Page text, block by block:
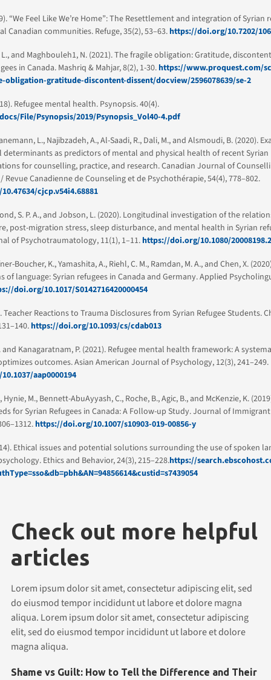
“We Feel Like We’re Home”: The Resettlement and integration of Syrian
Canadian communities. Refuge, 35(2), 53–63. https://doi.org/10.7202/
L., and Maghbouleh1, N. (2021). The fragile obligation: Gratitude,
in Canada. Mashriq & Mahjar, 8(2), 1-30. https://www.proquest.com/
gratitude-discontent-dissent/docview/2596078639/se-2
Refugee mental health. Psynopsis. 40(4).
File/Psynopsis/2019/Psynopsis_Vol40-4.pdf
L., Najibzadeh, A., Al-Saadi, R., Dali, M., and Alsmoudi, B. (2020).
determinants as predictors of mental and physical health of recent Syrian
for counselling, practice, and research. Canadian Journal of
Canadienne de Counseling et de Psychothérapie, 54(4), 778–802.
cjcp.v54i4.68881
S. P. A., and Jobson, L. (2020). Longitudinal investigation of the
post-migration stress, sleep disturbance, and mental health in Syrian
of Psychotraumatology, 11(1), 1–11. https://doi.org/10.1080/
Boucher, K., Yamashita, A., Riehl, C. M., Ramdan, M. A., and Chen, X.
of language: Syrian refugees in Canada and Germany. Applied
doi.org/10.1017/S0142716420000454
Teacher Reactions to Trauma Disclosures from Syrian Refugee Students.
https://doi.org/10.1093/cs/cdab013
and Kanagaratnam, P. (2021). Refugee mental health framework: A
outcomes. Asian American Journal of Psychology, 12(3), 241–249.
aap0000194
Hynie, M., Bennett-AbuAyyash, C., Roche, B., Agic, B., and McKenzie, K.
for Syrian Refugees in Canada: A Follow-up Study. Journal of
https://doi.org/10.1007/s10903-019-00856-y
Ethical issues and potential solutions surrounding the use of spoken
Ethics and Behavior, 24(3), 215–228.https://
Check out more helpful
articles
Lorem ipsum dolor sit amet, consectetur adipiscing elit, sed
do eiusmod tempor incididunt ut labore et dolore magna
aliqua. Lorem ipsum dolor sit amet, consectetur adipiscing
elit, sed do eiusmod tempor incididunt ut labore et dolore
magna aliqua.
Shame vs Guilt: How to Tell the Difference and Their